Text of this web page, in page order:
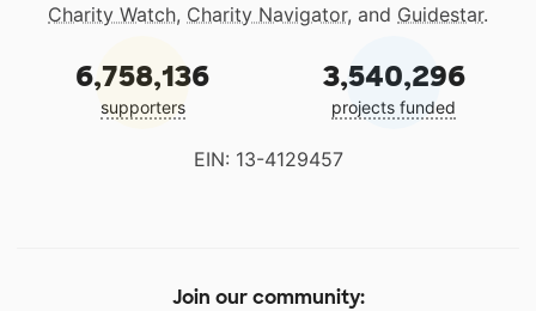
Charity Watch, Charity Navigator, and Guidestar.
6,758,136
supporters
3,540,296
projects funded
EIN: 13-4129457
Join our community: